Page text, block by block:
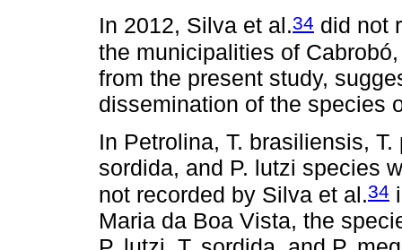
In 2012, Silva et al.34 did not
the municipalities of
from the present study,
dissemination of the species
In Petrolina, T. brasiliensis,
sordida, and P. lutzi species
not recorded by Silva et al.34
Maria da Boa Vista, the